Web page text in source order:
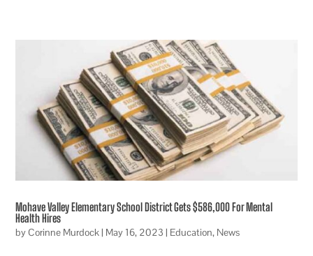
Mohave Valley Elementary School District Gets $586,000 For Mental
Health Hires
byCorinne Murdock | May 16, 2023 | Education, News